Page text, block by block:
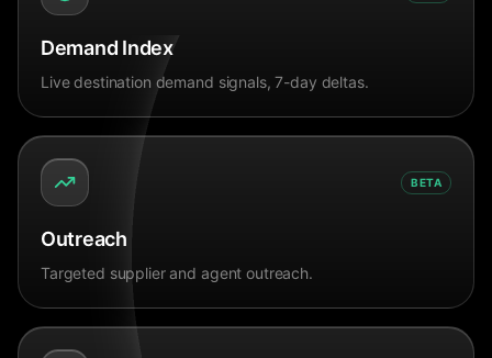
Demand Index
Live destination demand signals, 7-day deltas.
BETA
Outreach
Targeted supplier and agent outreach.